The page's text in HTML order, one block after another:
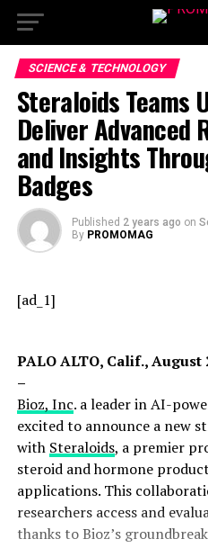
SCIENCE & TECHNOLOGY
Steraloids Teams
Deliver Advanced
and Insights
Badges
Published 2 years ago on
By PROMOMAG
[ad_1]
PALO ALTO, Calif., August
–
Bioz, Inc. a leader in AI-
excited to announce a new
with Steraloids, a premier
steroid and hormone
applications. This
researchers access and
thanks to Bioz’s